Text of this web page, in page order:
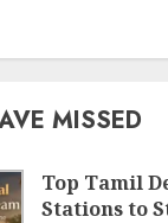
MISSED
Top Tamil
Stations to